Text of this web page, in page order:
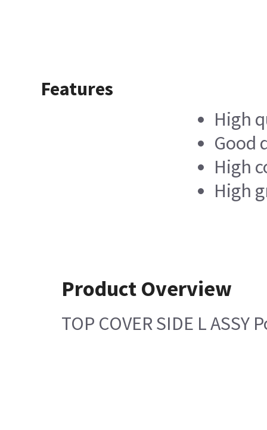
Features
High
Good
High
High
Product Overview
TOP COVER SIDE L ASSY